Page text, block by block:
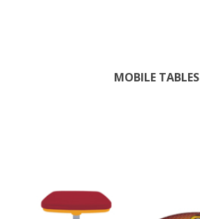
MOBILE TABLES